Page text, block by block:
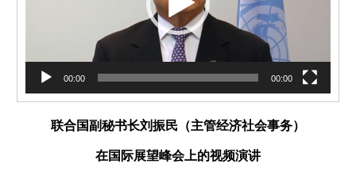
00:00 00:00
联合国副秘书长刘振民（主管经济社会事务）
在国际展望峰会上的视频演讲